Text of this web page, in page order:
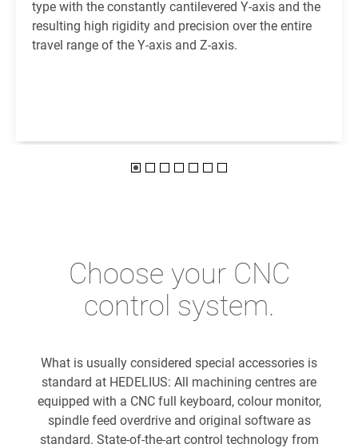
type with the constantly cantilevered Y-axis and the
resulting high rigidity and precision over the entire
travel range of the Y-axis and Z-axis.
Choose your CNC
control system.
What is usually considered special accessories is
standard at HEDELIUS: All machining centres are
equipped with a CNC full keyboard, colour monitor,
spindle feed overdrive and original software as
standard. State-of-the-art control technology from